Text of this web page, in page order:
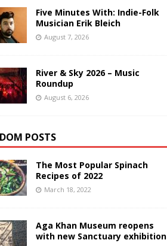
Five Minutes With: Indie-Folk
Musician Erik Bleich
August 7, 2026
River & Sky 2026 – Music
Roundup
August 6, 2026
POSTS
The Most Popular Spinach
Recipes of 2022
March 18, 2022
Aga Khan Museum reopens
with new Sanctuary exhibition